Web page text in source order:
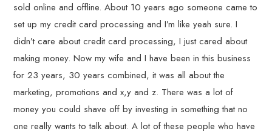
sold online and offline. About 10 years ago someone came to
set up my credit card processing and I’m like yeah sure. I
didn’t care about credit card processing, I just cared about
making money. Now my wife and I have been in this business
for 23 years, 30 years combined, it was all about the
marketing, promotions and x,y and z. There was a lot of
money you could shave off by investing in something that no
one really wants to talk about. A lot of these people who have